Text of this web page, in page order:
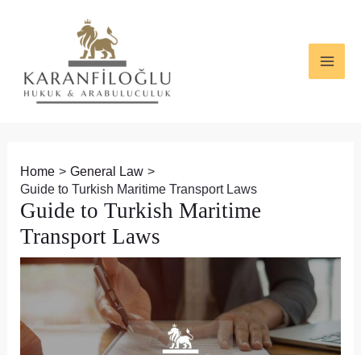
Home
General Law
Guide to Turkish Maritime Transport Laws
Guide to Turkish Maritime
Transport Laws